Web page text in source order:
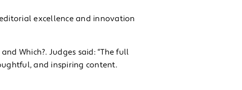
excellence and innovation
Which?. Judges said: “The full
and inspiring content.